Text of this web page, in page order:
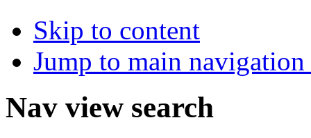
Skip to content
Jump to main
Nav view search